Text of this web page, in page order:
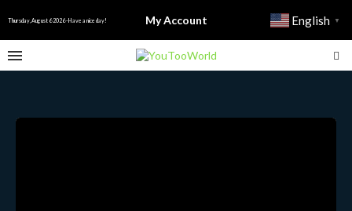
Thursday, August 6 2026 - Have a nice day! My Account English ▼